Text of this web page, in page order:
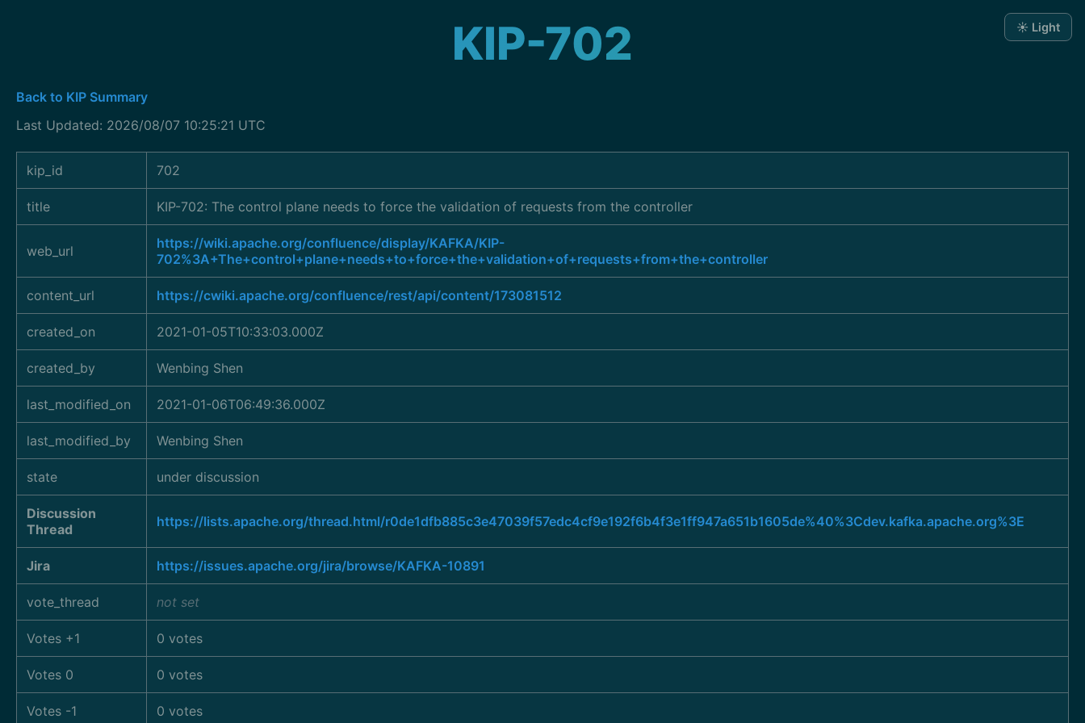
KIP-702
Back to KIP Summary
Last Updated: 2026/08/07 10:25:21 UTC
kip_id 702
title KIP-702: The control plane needs to force the validation of requests from the controller
web_url
https://wiki.apache.org/confluence/display/KAFKA/KIP-
702%3A+The+control+plane+needs+to+force+the+validation+of+requests+from+the+controller
content_url https://cwiki.apache.org/confluence/rest/api/content/173081512
created_on 2021-01-05T10:33:03.000Z
created_by Wenbing Shen
last_modified_on 2021-01-06T06:49:36.000Z
last_modified_by Wenbing Shen
state under discussion
Discussion
Thread
https://lists.apache.org/thread.html/r0de1dfb885c3e47039f57edc4cf9e192f6b4f3e1ff947a651b1605de%40%3Cdev.kafka.apache.org%3E
Jira https://issues.apache.org/jira/browse/KAFKA-10891
vote_thread not set
Votes +1 0 votes
Votes 0 0 votes
Votes -1 0 votes
☀️ Light